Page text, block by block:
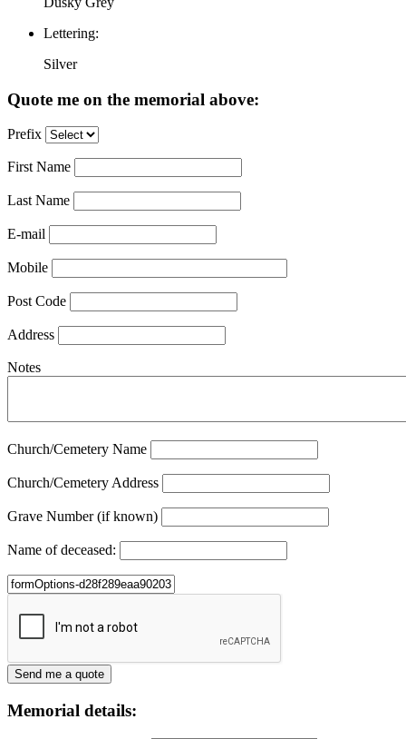
Lettering:
Silver
Quote me on the memorial above:
Prefix
First Name
Last Name
E-mail
Mobile
Post Code
Address
Notes
Church/Cemetery Name
Church/Cemetery Address
Grave Number (if known)
Name of deceased:
Memorial details: